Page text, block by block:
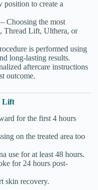
position to create a
– Choosing the most
Thread Lift, Ulthera, or
is performed using
long-lasting results.
aftercare instructions
outcome.
Lift
for the first 4 hours
on the treated area too
use for at least 48 hours.
for 24 hours post-
skin recovery.